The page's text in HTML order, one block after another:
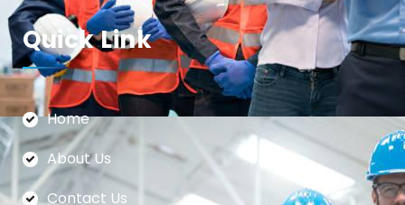
Quick Link
Home
About Us
Contact Us